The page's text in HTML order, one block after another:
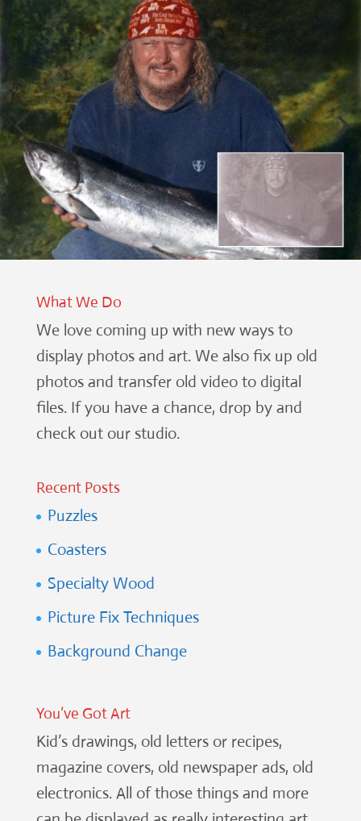
What We Do
We love coming up with new ways to
display photos and art. We also fix up old
photos and transfer old video to digital
files. If you have a chance, drop by and
check out our studio.
Recent Posts
Puzzles
Coasters
Specialty Wood
Picture Fix Techniques
Background Change
You’ve Got Art
Kid’s drawings, old letters or recipes,
magazine covers, old newspaper ads, old
electronics. All of those things and more